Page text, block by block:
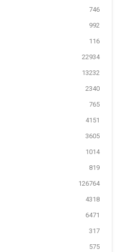
746
992
116
22934
13232
2340
765
4151
3605
1014
819
126764
4318
6471
317
575